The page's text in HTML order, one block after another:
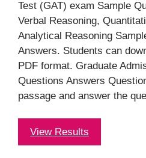
Test (GAT) exam Sample
Verbal Reasoning,
Analytical Reasoning
Answers. Students can
PDF format. Graduate
Questions Answers
passage and answer the
View Results